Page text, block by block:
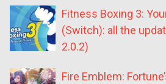
Fitness Boxing 3:
(Switch): all the
2.0.2)
Fire Emblem: